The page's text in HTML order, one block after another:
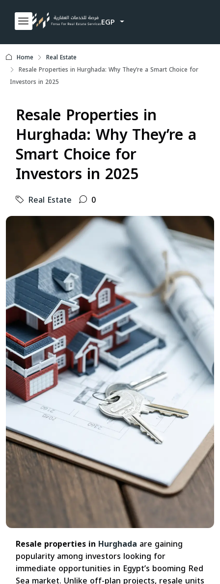
EGP
Home
Real Estate
Resale Properties in Hurghada: Why They’re a Smart Choice for
Investors in 2025
Resale Properties in
Hurghada: Why They’re a
Smart Choice for
Investors in 2025
Real Estate 0
Resale properties in Hurghada are gaining
popularity among investors looking for
immediate opportunities in Egypt’s booming Red
Sea market. Unlike off-plan projects, resale units